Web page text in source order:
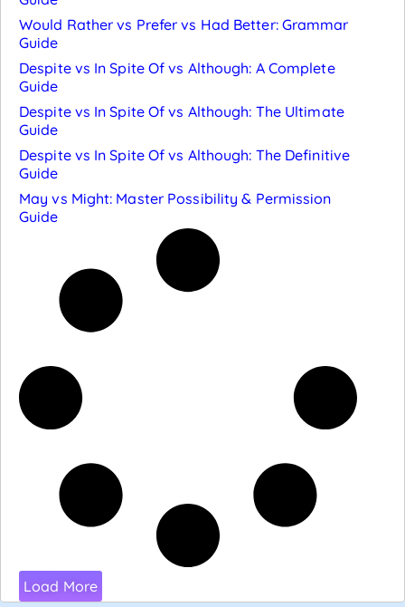
Would Rather vs Prefer vs Had Better: Grammar
Guide
Despite vs In Spite Of vs Although: A Complete
Guide
Despite vs In Spite Of vs Although: The Ultimate
Guide
Despite vs In Spite Of vs Although: The Definitive
Guide
May vs Might: Master Possibility & Permission
Guide
Load More